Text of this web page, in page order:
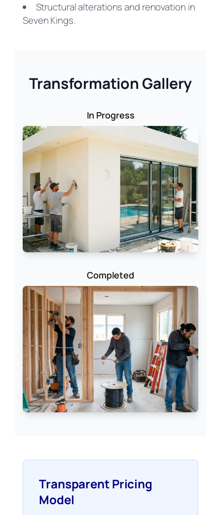
Structural alterations and renovation in
Seven Kings.
Transformation Gallery
In Progress
Completed
Transparent Pricing
Model